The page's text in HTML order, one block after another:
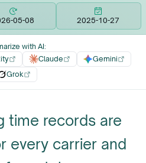
05-08 2025-10-27
with AI:
Claude
Gemini
Grok
time records are
every carrier and